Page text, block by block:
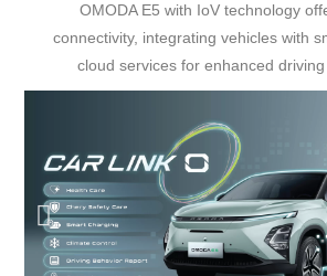
OMODA E5 with IoV technology
connectivity, integrating vehicles with
cloud services for enhanced driving